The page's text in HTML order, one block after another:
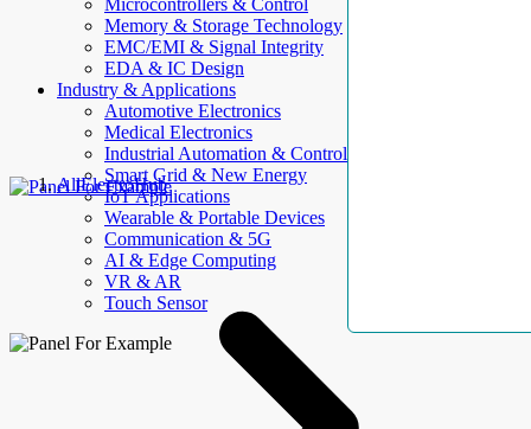
Microcontrollers & Control
Memory & Storage Technology
EMC/EMI & Signal Integrity
EDA & IC Design
Industry & Applications
Automotive Electronics
Medical Electronics
Industrial Automation & Control
Smart Grid & New Energy
IoT Applications
Wearable & Portable Devices
Communication & 5G
AI & Edge Computing
VR & AR
Touch Sensor
AllElectroHub